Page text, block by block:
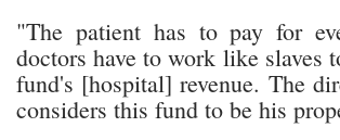
"The patient has to pay for
doctors have to work like slaves
fund's [hospital] revenue. The
considers this fund to be his